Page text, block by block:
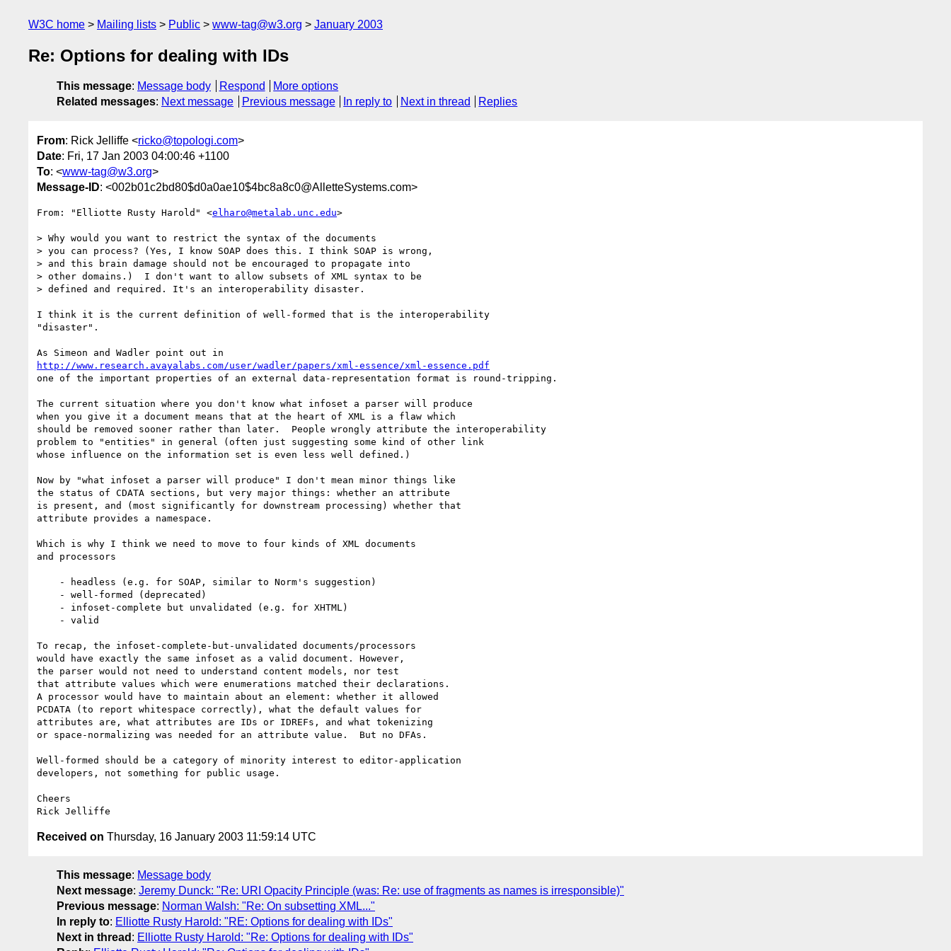
W3C home Mailing lists Public www-tag@w3.org January 2003
Re: Options for dealing with IDs
This message: Message body Respond
More options
Related messages: Next message Previous message In reply to Next in thread Replies
From: Rick Jelliffe <ricko@topologi.com>
Date: Fri, 17 Jan 2003 04:00:46 +1100
To: <www-tag@w3.org>
Message-ID: <002b01c2bd80$d0a0ae10$4bc8a8c0@AlletteSystems.com>
From: "Elliotte Rusty Harold" <elharo@metalab.unc.edu>
> Why would you want to restrict the syntax of the documents
> you can process? (Yes, I know SOAP does this. I think SOAP is wrong,
> and this brain damage should not be encouraged to propagate into
> other domains.)  I don't want to allow subsets of XML syntax to be
> defined and required. It's an interoperability disaster.
I think it is the current definition of well-formed that is the interoperability
"disaster".
http://www.research.avayalabs.com/user/wadler/papers/xml-essence/xml-essence.pdf
one of the important properties of an external data-representation format is round-tripping.
The current situation where you don't know what infoset a parser will produce
when you give it a document means that at the heart of XML is a flaw which
should be removed sooner rather than later.  People wrongly attribute the interoperability
problem to "entities" in general (often just suggesting some kind of other link
whose influence on the information set is even less well defined.)
Now by "what infoset a parser will produce" I don't mean minor things like
the status of CDATA sections, but very major things: whether an attribute
is present, and (most significantly for downstream processing) whether that
attribute provides a namespace.
Which is why I think we need to move to four kinds of XML documents
and processors
To recap, the infoset-complete-but-unvalidated documents/processors
would have exactly the same infoset as a valid document. However,
the parser would not need to understand content models, nor test
that attribute values which were enumerations matched their declarations.
A processor would have to maintain about an element: whether it allowed
PCDATA (to report whitespace correctly), what the default values for
attributes are, what attributes are IDs or IDREFs, and what tokenizing
or space-normalizing was needed for an attribute value.  But no DFAs.
Well-formed should be a category of minority interest to editor-application
developers, not something for public usage.
Cheers
Received on Thursday, 16 January 2003 11:59:14 UTC
This message: Message body
Next message: Jeremy Dunck: "Re: URI Opacity Principle (was: Re: use of fragments as names is irresponsible)"
Previous message: Norman Walsh: "Re: On subsetting XML..."
In reply to: Elliotte Rusty Harold: "RE: Options for dealing with IDs"
Next in thread : Elliotte Rusty Harold: "Re: Options for dealing with IDs"